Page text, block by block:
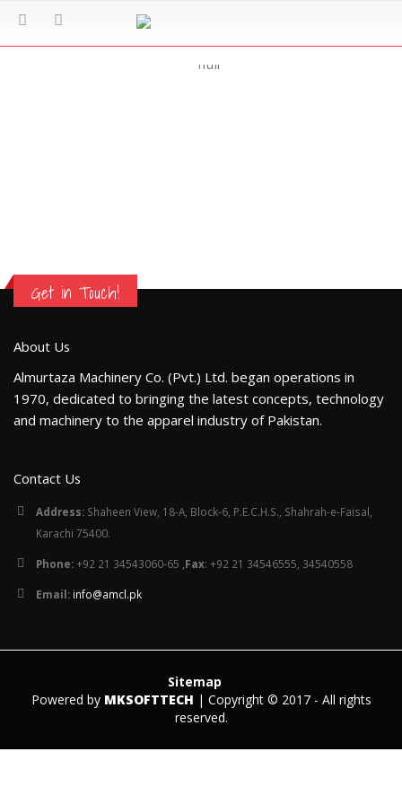
Get in Touch!
About Us
Almurtaza Machinery Co. (Pvt.) Ltd. began operations in
1970, dedicated to bringing the latest concepts, technology
and machinery to the apparel industry of Pakistan.
Contact Us
Address: Shaheen View, 18-A, Block-6, P.E.C.H.S., Shahrah-e-Faisal,
Karachi 75400.
Phone:+92 21 34543060-65 , Fax: +92 21 34546555, 34540558
Email: info@amcl.pk
Sitemap
Powered by MKSOFTTECH | Copyright © 2017 - All rights
reserved.